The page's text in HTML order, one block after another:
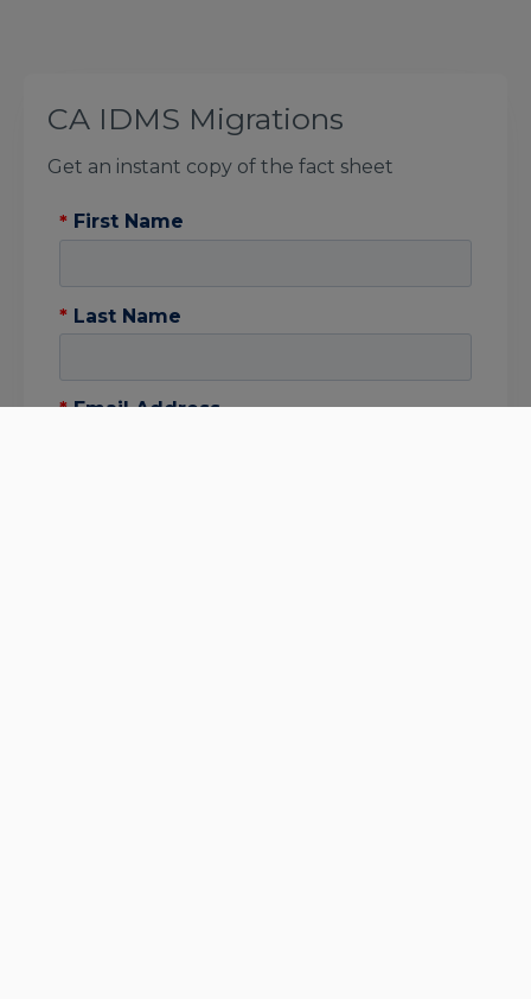
CA IDMS Migrations
Get an instant copy of the fact sheet
* First Name
* Last Name
* Email Address